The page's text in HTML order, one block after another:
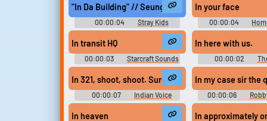
"In Da Building" // Seungmin Stray Kids
00:00:04
Stray Kids
Soundboard
In your face
00:00:04
Sounds: The
1 and 2
In transit HQ
00:00:03 Starcraft Sounds
In here with us.
00:00:02
In 321, shoot, shoot. Sure.
00:00:07
Indian Voice
Adan
In my case sir the
00:00:06
In heaven In approximately